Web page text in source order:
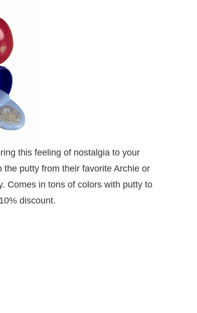
this feeling of nostalgia to your
putty from their favorite Archie or
Comes in tons of colors with putty to
discount.